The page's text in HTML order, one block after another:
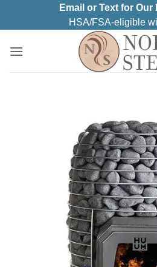
Email or Text for Our
HSA/FSA-eligible